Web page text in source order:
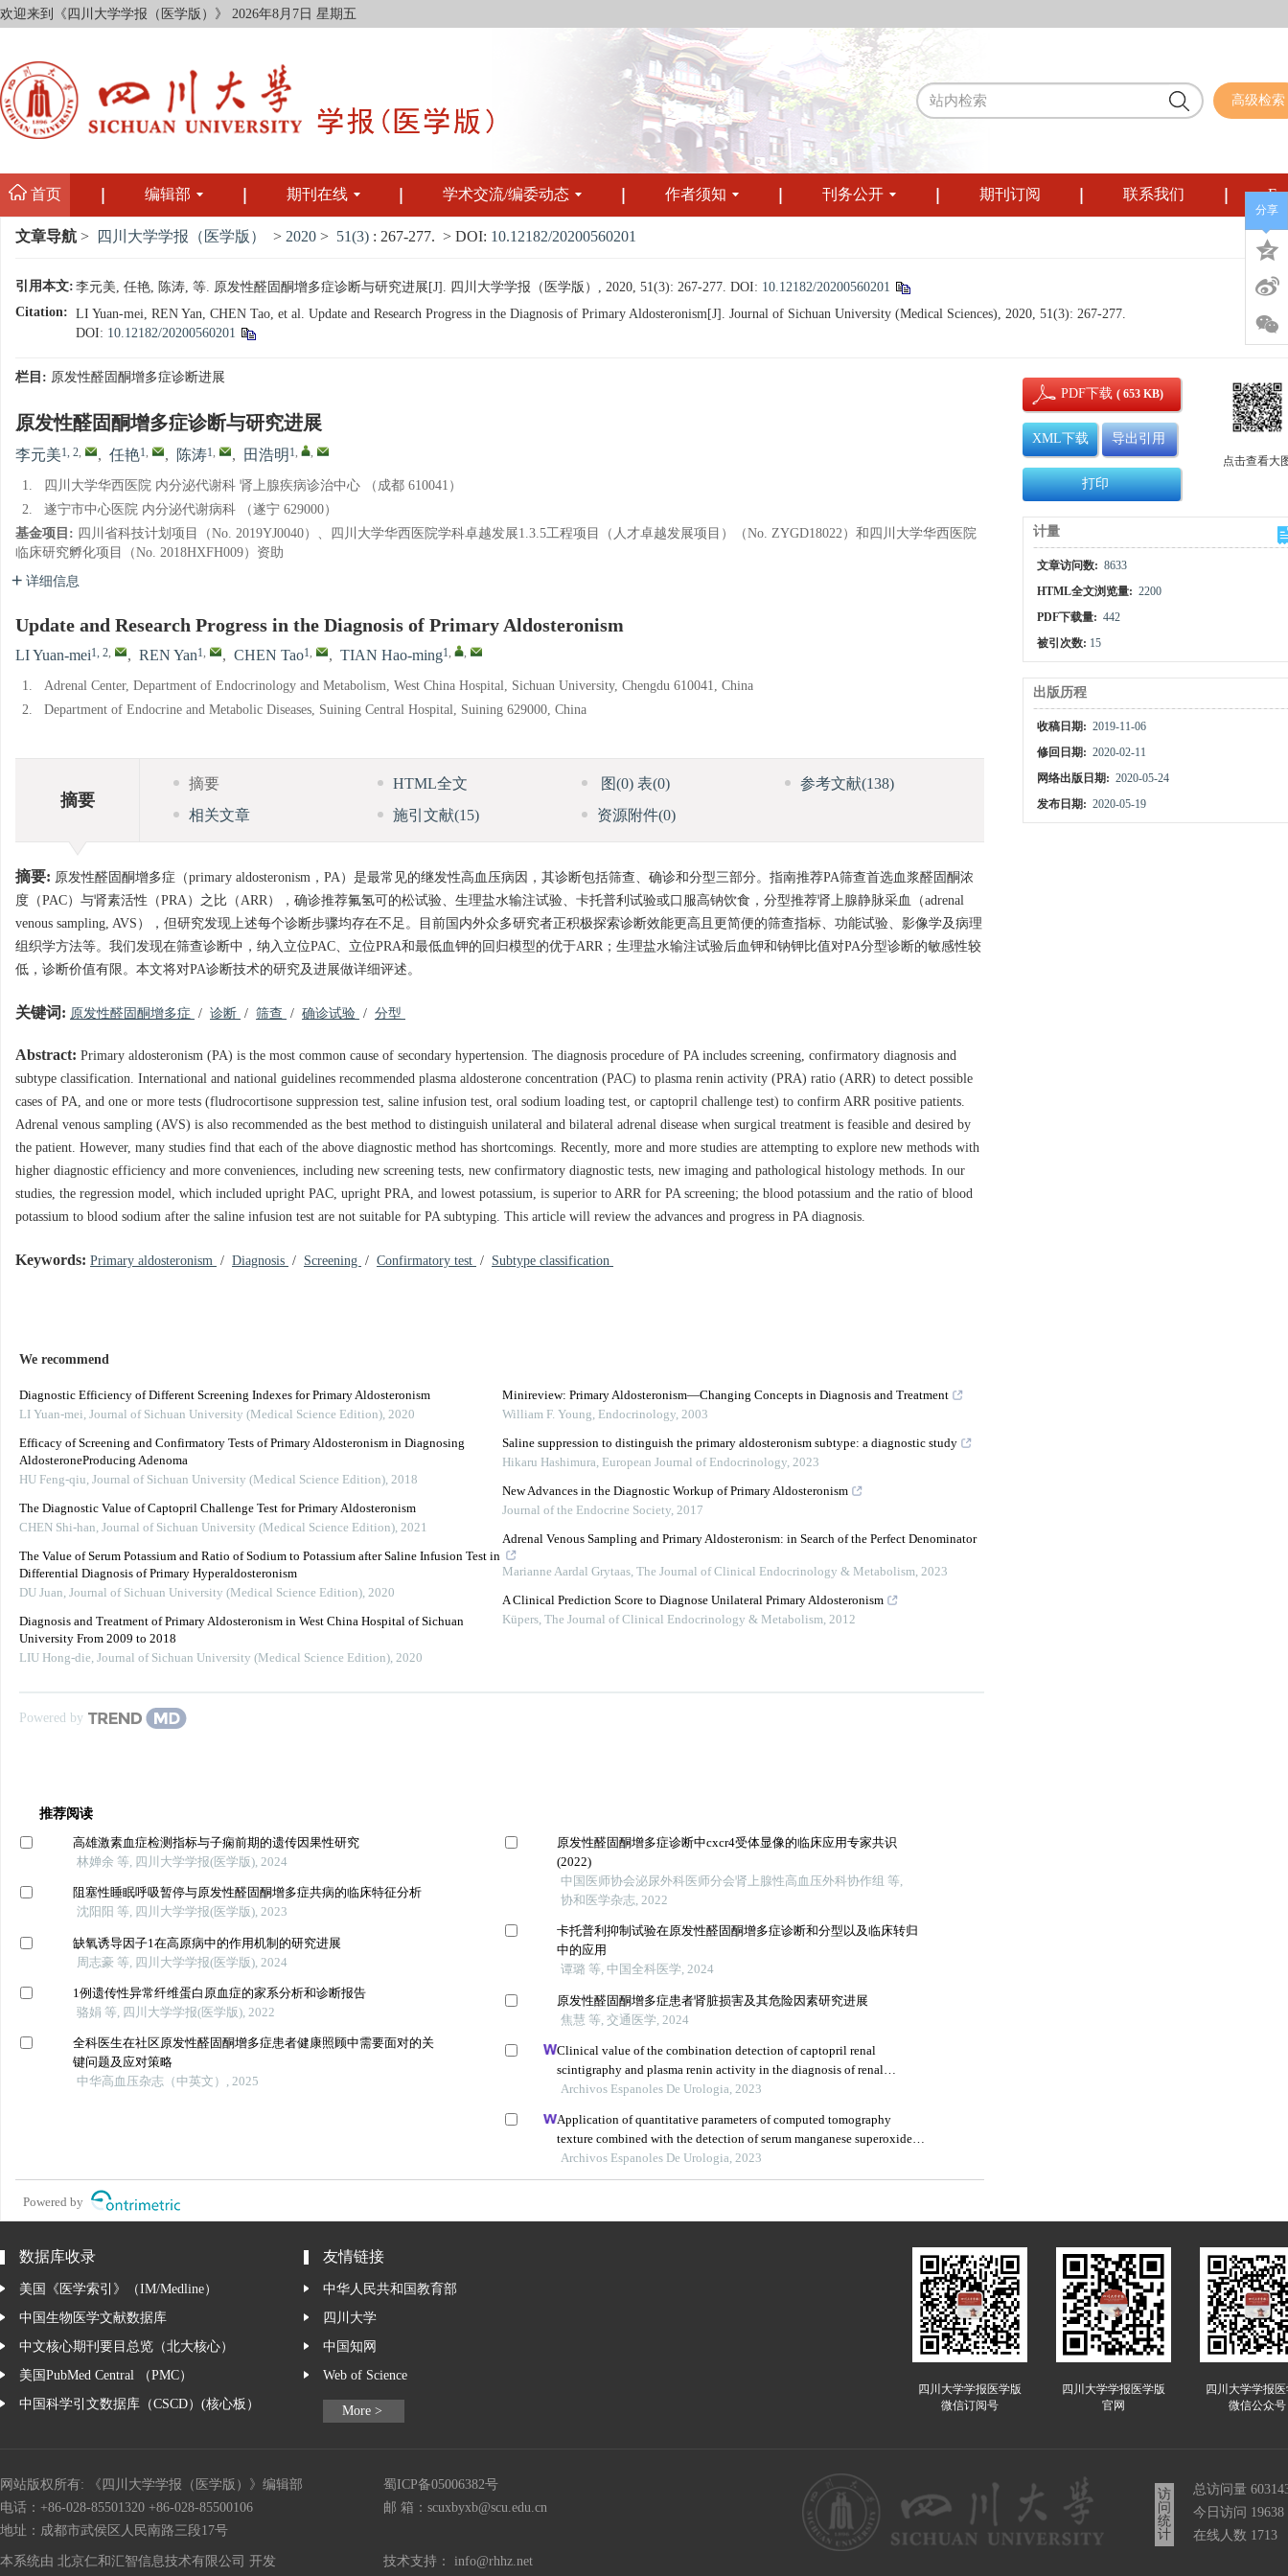
欢迎来到《四川大学学报（医学版）》 2026年8月7日 星期五
高级检索
首页 编辑部 期刊在线 学术交流/编委动态 作者须知 刊务公开 期刊订阅 联系我们
文章导航 > 四川大学学报（医学版） > 2020 > 51(3) : 267-277. > DOI: 10.12182/20200560201
引用本文:李元美, 任艳, 陈涛, 等. 原发性醛固酮增多症诊断与研究进展[J]. 四川大学学报（医学版）, 2020, 51(3): 267-277. DOI: 10.12182/20200560201
Citation: LI Yuan-mei, REN Yan, CHEN Tao, et al. Update and Research Progress in the Diagnosis of Primary Aldosteronism[J]. Journal of Sichuan University (Medical Sciences), 2020, 51(3): 267-277.
DOI: 10.12182/20200560201
栏目: 原发性醛固酮增多症诊断进展
原发性醛固酮增多症诊断与研究进展
李元美1, 2, , 任艳1, , 陈涛1, , 田浩明 1, ,
1.
四川大学华西医院 内分泌代谢科 肾上腺疾病诊治中心 （成都 610041）
2.
遂宁市中心医院 内分泌代谢病科 （遂宁 629000）
基金项目: 四川省科技计划项目（No. 2019YJ0040）、四川大学华西医院学科卓越发展1.3.5工程项目（人才卓越发展项目）（No. ZYGD18022）和四川大学华西医院
临床研究孵化项目（No. 2018HXFH009）资助
详细信息
Update and Research Progress in the Diagnosis of Primary Aldosteronism
LI Yuan-mei1, 2, , REN Yan1, , CHEN Tao1, , TIAN Hao-ming1, ,
1.
Adrenal Center, Department of Endocrinology and Metabolism, West China Hospital, Sichuan University, Chengdu 610041, China
2.
Department of Endocrine and Metabolic Diseases, Suining Central Hospital, Suining 629000, China
摘要
摘要 HTML全文 图(0)表(0) 参考文献(138)
相关文章
施引文献(15) 资源附件(0)
摘要: 原发性醛固酮增多症（primary aldosteronism，PA）是最常见的继发性高血压病因，其诊断包括筛查、确诊和分型三部分。指南推荐PA筛查首选血浆醛固酮浓
度（PAC）与肾素活性（PRA）之比（ARR），确诊推荐氟氢可的松试验、生理盐水输注试验、卡托普利试验或口服高钠饮食，分型推荐肾上腺静脉采血（adrenal
venous sampling, AVS），但研究发现上述每个诊断步骤均存在不足。目前国内外众多研究者正积极探索诊断效能更高且更简便的筛查指标、功能试验、影像学及病理
组织学方法等。我们发现在筛查诊断中，纳入立位PAC、立位PRA和最低血钾的回归模型的优于ARR；生理盐水输注试验后血钾和钠钾比值对PA分型诊断的敏感性较
低，诊断价值有限。本文将对PA诊断技术的研究及进展做详细评述。
关键词: 原发性醛固酮增多症 / 诊断 / 筛查 / 确诊试验 / 分型
Abstract: Primary aldosteronism (PA) is the most common cause of secondary hypertension. The diagnosis procedure of PA includes screening, confirmatory diagnosis and
subtype classification. International and national guidelines recommended plasma aldosterone concentration (PAC) to plasma renin activity (PRA) ratio (ARR) to detect possible
cases of PA, and one or more tests (fludrocortisone suppression test, saline infusion test, oral sodium loading test, or captopril challenge test) to confirm ARR positive patients.
Adrenal venous sampling (AVS) is also recommended as the best method to distinguish unilateral and bilateral adrenal disease when surgical treatment is feasible and desired by
the patient. However, many studies find that each of the above diagnostic method has shortcomings. Recently, more and more studies are attempting to explore new methods with
higher diagnostic efficiency and more conveniences, including new screening tests, new confirmatory diagnostic tests, new imaging and pathological histology methods. In our
studies, the regression model, which included upright PAC, upright PRA, and lowest potassium, is superior to ARR for PA screening; the blood potassium and the ratio of blood
potassium to blood sodium after the saline infusion test are not suitable for PA subtyping. This article will review the advances and progress in PA diagnosis.
Keywords: Primary aldosteronism / Diagnosis / Screening / Confirmatory test / Subtype classification
We recommend
Diagnostic Efficiency of Different Screening Indexes for Primary Aldosteronism
LI Yuan-mei, Journal of Sichuan University (Medical Science Edition), 2020
Efficacy of Screening and Confirmatory Tests of Primary Aldosteronism in Diagnosing
AldosteroneProducing Adenoma
HU Feng-qiu, Journal of Sichuan University (Medical Science Edition), 2018
The Diagnostic Value of Captopril Challenge Test for Primary Aldosteronism
CHEN Shi-han, Journal of Sichuan University (Medical Science Edition), 2021
The Value of Serum Potassium and Ratio of Sodium to Potassium after Saline Infusion Test in
Differential Diagnosis of Primary Hyperaldosteronism
DU Juan, Journal of Sichuan University (Medical Science Edition), 2020
Diagnosis and Treatment of Primary Aldosteronism in West China Hospital of Sichuan
University From 2009 to 2018
LIU Hong-die, Journal of Sichuan University (Medical Science Edition), 2020
Minireview: Primary Aldosteronism—Changing Concepts in Diagnosis and Treatment
William F. Young, Endocrinology, 2003
Saline suppression to distinguish the primary aldosteronism subtype: a diagnostic study
Hikaru Hashimura, European Journal of Endocrinology, 2023
New Advances in the Diagnostic Workup of Primary Aldosteronism
Journal of the Endocrine Society, 2017
Adrenal Venous Sampling and Primary Aldosteronism: in Search of the Perfect Denominator
Marianne Aardal Grytaas, The Journal of Clinical Endocrinology & Metabolism, 2023
A Clinical Prediction Score to Diagnose Unilateral Primary Aldosteronism
Küpers, The Journal of Clinical Endocrinology & Metabolism, 2012
Powered by
推荐阅读
高雄激素血症检测指标与子痫前期的遗传因果性研究
林婵余 等, 四川大学学报(医学版), 2024
阻塞性睡眠呼吸暂停与原发性醛固酮增多症共病的临床特征分析
沈阳阳 等, 四川大学学报(医学版), 2023
缺氧诱导因子1在高原病中的作用机制的研究进展
周志豪 等, 四川大学学报(医学版), 2024
1例遗传性异常纤维蛋白原血症的家系分析和诊断报告
骆娟 等, 四川大学学报(医学版), 2022
全科医生在社区原发性醛固酮增多症患者健康照顾中需要面对的关
键问题及应对策略
中华高血压杂志（中英文）, 2025
原发性醛固酮增多症诊断中cxcr4受体显像的临床应用专家共识
(2022)
中国医师协会泌尿外科医师分会肾上腺性高血压外科协作组 等,
协和医学杂志, 2022
卡托普利抑制试验在原发性醛固酮增多症诊断和分型以及临床转归
中的应用
谭璐 等, 中国全科医学, 2024
原发性醛固酮增多症患者肾脏损害及其危险因素研究进展
焦慧 等, 交通医学, 2024
Clinical value of the combination detection of captopril renal
scintigraphy and plasma renin activity in the diagnosis of renal
hypertension
Archivos Espanoles De Urologia, 2023
Application of quantitative parameters of computed tomography
texture combined with the detection of serum manganese superoxide
dismutase in the diagnosis of adrenocortical adenoma
Archivos Espanoles De Urologia, 2023
Powered by
PDF下载( 653 KB)
XML下载 导出引用
打印
点击查看大
计量
文章访问数: 8633
HTML全文浏览量: 2200
PDF下载量: 442
被引次数: 15
出版历程
收稿日期: 2019-11-06
修回日期: 2020-02-11
网络出版日期: 2020-05-24
发布日期: 2020-05-19
分享
数据库收录
美国《医学索引》（IM/Medline）
中国生物医学文献数据库
中文核心期刊要目总览（北大核心）
美国PubMed Central （PMC）
中国科学引文数据库（CSCD）(核心板）
友情链接
中华人民共和国教育部
四川大学
中国知网
Web of Science
More >
四川大学学报医学版
微信订阅号
四川大学学报医学版
官网
四川大学学报
微信公众号
网站版权所有: 《四川大学学报（医学版）》编辑部
蜀ICP备05006382号
电话：+86-028-85501320 +86-028-85500106
邮 箱： scuxbyxb@scu.edu.cn
地址：成都市武侯区人民南路三段17号
本系统由 北京仁和汇智信息技术有限公司 开发 技术支持： info@rhhz.net
访
问
统
计
总访问量
今日访问 19638
在线人数 1713